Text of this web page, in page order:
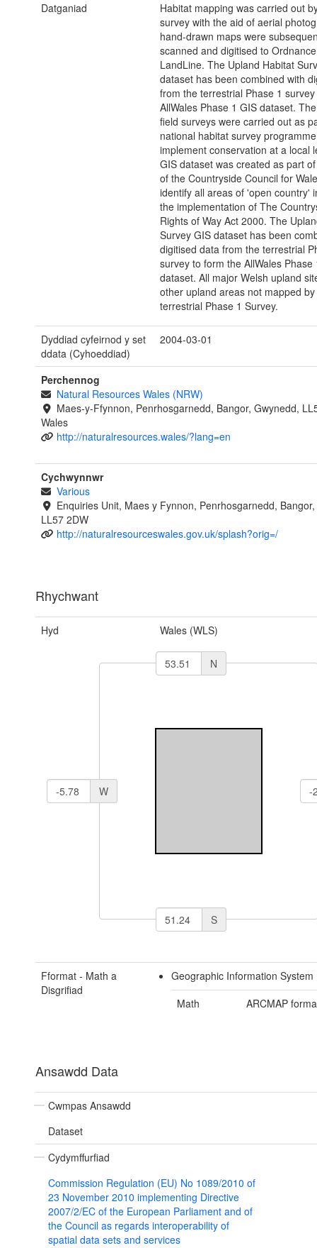
Datganiad
Habitat mapping was carried out
survey with the aid of aerial
hand-drawn maps were
scanned and digitised to
LandLine. The Upland Habitat
dataset has been combined with
from the terrestrial Phase 1
AllWales Phase 1 GIS dataset.
field surveys were carried out as
national habitat survey
implement conservation at a local
GIS dataset was created as part
of the Countryside Council for
identify all areas of 'open country'
the implementation of The
Rights of Way Act 2000. The
Survey GIS dataset has been
digitised data from the terrestrial
survey to form the AllWales Phase
dataset. All major Welsh upland
other upland areas not mapped
terrestrial Phase 1 Survey.
Dyddiad cyfeirnod y set
ddata (Cyhoeddiad)
2004-03-01
Perchennog
Natural Resources Wales (NRW)
Maes-y-Ffynnon, Penrhosgarnedd, Bangor, Gwynedd,
Wales
http://naturalresources.wales/?lang=en
Cychwynnwr
Various
Enquiries Unit, Maes y Fynnon, Penrhosgarnedd,
LL57 2DW
http://naturalresourceswales.gov.uk/splash?orig=/
Rhychwant
Hyd Wales (WLS)
N
W
S
Fformat - Math a
Disgrifiad
Geographic Information System
Math
ARCMAP
Ansawdd Data
Cwmpas Ansawdd
Dataset
Cydymffurfiad
Commission Regulation (EU) No 1089/2010 of
23 November 2010 implementing Directive
2007/2/EC of the European Parliament and of
the Council as regards interoperability of
spatial data sets and services